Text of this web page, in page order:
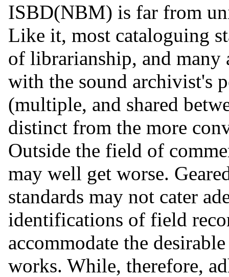
ISBD(NBM) is far from
Like it, most cataloguing
of librarianship, and many
with the sound archivist's
(multiple, and shared
distinct from the more
Outside the field of
may well get worse.
standards may not cater
identifications of field
accommodate the
works. While, therefore,